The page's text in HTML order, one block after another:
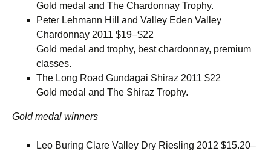
Gold medal and The Chardonnay Trophy.
Peter Lehmann Hill and Valley Eden Valley
Chardonnay 2011 $19–$22
Gold medal and trophy, best chardonnay, premium
classes.
The Long Road Gundagai Shiraz 2011 $22
Gold medal and The Shiraz Trophy.
Gold medal winners
Leo Buring Clare Valley Dry Riesling 2012 $15.20–